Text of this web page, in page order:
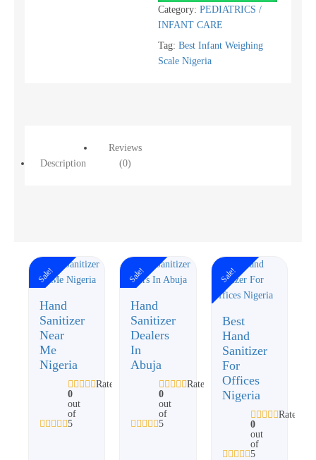
Category: PEDIATRICS /
INFANT CARE
Tag: Best Infant Weighing
Scale Nigeria
Description
Reviews
(0)
Sale!
Hand
Sanitizer
Near
Me
Nigeria
Rated
0
out
of
5
Sale!
Hand
Sanitizer
Dealers
In
Abuja
Rated
0
out
of
5
Sale!
Best
Hand
Sanitizer
For
Offices
Nigeria
Rated
0
out
of
5